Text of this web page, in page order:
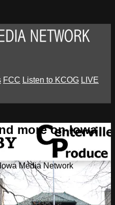
FCC Listen to KCOG LIVE
more on Iowa
Media Network